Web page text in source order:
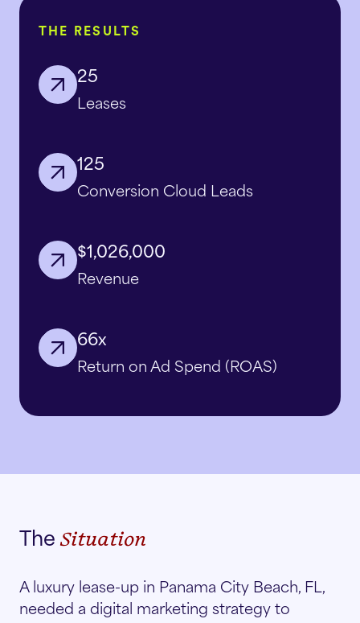
THE RESULTS
25
Leases
125
Conversion Cloud Leads
$1,026,000
Revenue
66x
Return on Ad Spend (ROAS)
TheSituation
A luxury lease-up in Panama City Beach, FL,
needed a digital marketing strategy to